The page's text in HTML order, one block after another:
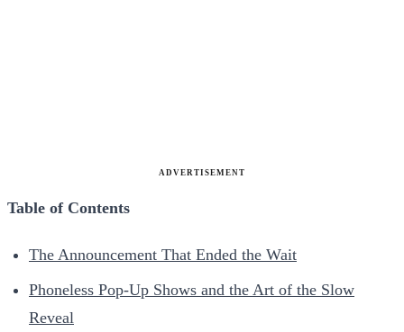
ADVERTISEMENT
Table of Contents
The Announcement That Ended the Wait
Phoneless Pop-Up Shows and the Art of the Slow
Reveal